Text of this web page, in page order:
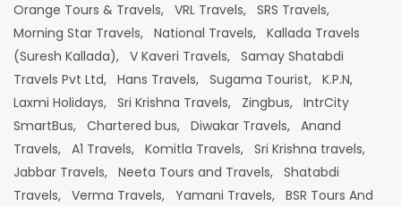
Orange Tours & Travels, VRL Travels, SRS Travels,
Morning Star Travels, National Travels, Kallada Travels
(Suresh Kallada), V Kaveri Travels, Samay Shatabdi
Travels Pvt Ltd, Hans Travels, Sugama Tourist, K.P.N,
Laxmi Holidays, Sri Krishna Travels, Zingbus, IntrCity
SmartBus, Chartered bus, Diwakar Travels, Anand
Travels, A1 Travels, Komitla Travels, Sri Krishna travels,
Jabbar Travels, Neeta Tours and Travels, Shatabdi
Travels, Verma Travels, Yamani Travels, BSR Tours And